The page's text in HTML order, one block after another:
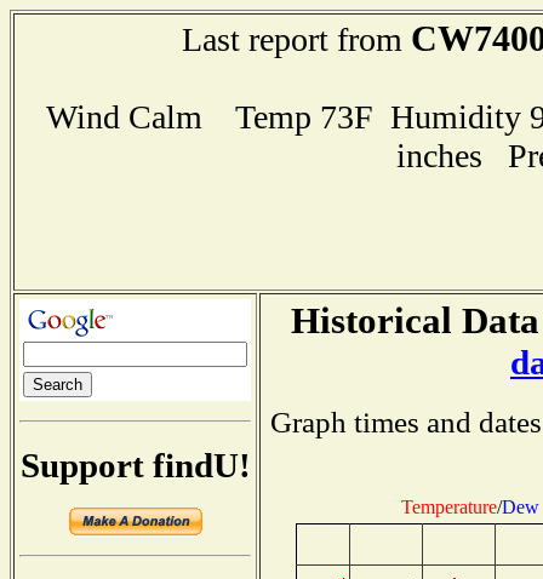
Last report from
Wind Calm Temp 73F Humidity
inches
Support findU!
Historical
Graph times and
Temperature/Dew